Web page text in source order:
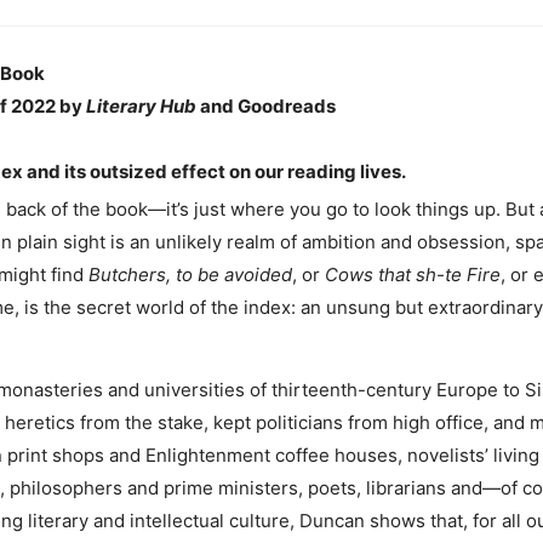
2022 byLiterary Hub and Goodreads
and its outsized effect on our reading lives.
of the book—it’s just where you go to look things up. But
plain sight is an unlikely realm of ambition and obsession,
find Butchers, to be avoided, or Cows that sh-te Fire, or
is the secret world of the index: an unsung but
and universities of thirteenth-century Europe to
from the stake, kept politicians from high office, and
shops and Enlightenment coffee houses, novelists’
philosophers and prime ministers, poets, librarians and—of
literary and intellectual culture, Duncan shows that, for all